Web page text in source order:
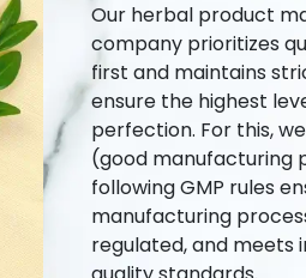
Our herbal product
company prioritizes
first and maintains
ensure the highest
perfection. For this,
(good manufacturing
following GMP rules
manufacturing
regulated, and meets